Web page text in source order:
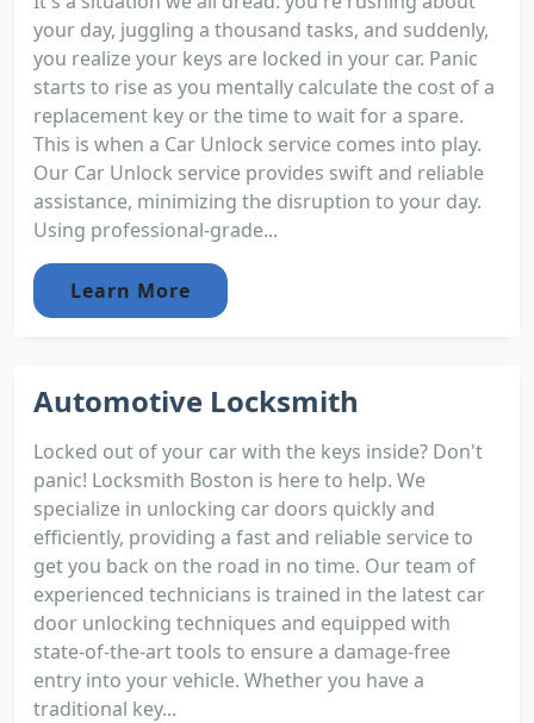
your day, juggling a thousand tasks, and suddenly,
you realize your keys are locked in your car. Panic
starts to rise as you mentally calculate the cost of a
replacement key or the time to wait for a spare.
This is when a Car Unlock service comes into play.
Our Car Unlock service provides swift and reliable
assistance, minimizing the disruption to your day.
Using professional-grade...
Learn More
Automotive Locksmith
Locked out of your car with the keys inside? Don't
panic! Locksmith Boston is here to help. We
specialize in unlocking car doors quickly and
efficiently, providing a fast and reliable service to
get you back on the road in no time. Our team of
experienced technicians is trained in the latest car
door unlocking techniques and equipped with
state-of-the-art tools to ensure a damage-free
entry into your vehicle. Whether you have a
traditional key...